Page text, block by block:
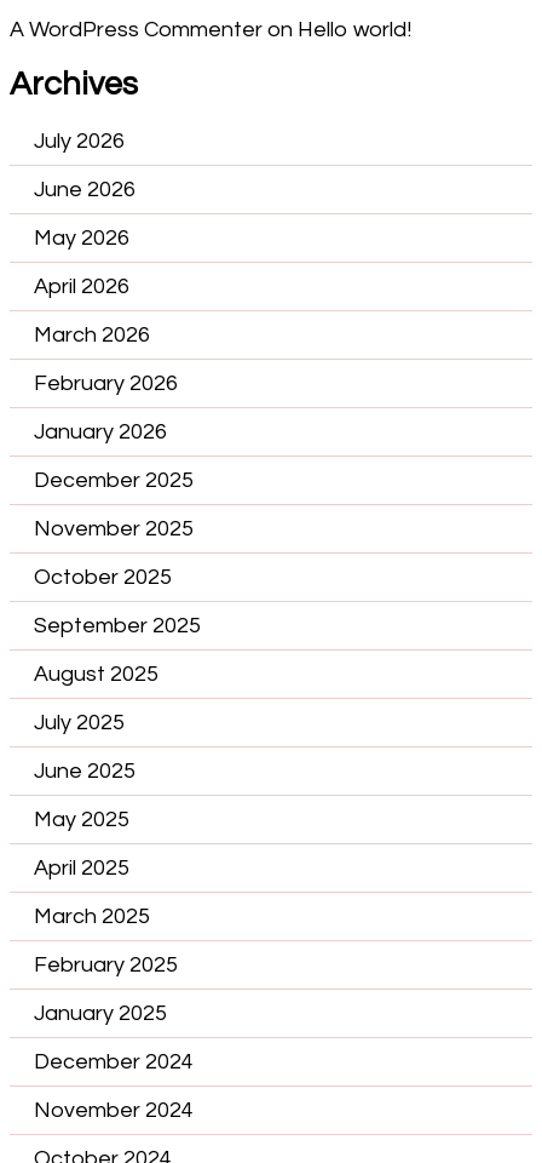
A WordPress Commenter on Hello world!
Archives
July 2026
June 2026
May 2026
April 2026
March 2026
February 2026
January 2026
December 2025
November 2025
October 2025
September 2025
August 2025
July 2025
June 2025
May 2025
April 2025
March 2025
February 2025
January 2025
December 2024
November 2024